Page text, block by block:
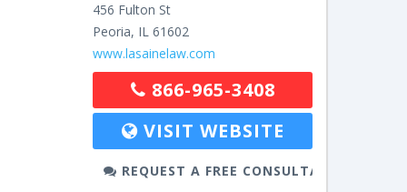
456 Fulton St
Peoria, IL 61602
www.lasainelaw.com
866-965-3408
VISIT WEBSITE
REQUEST A FREE CONSULTATION